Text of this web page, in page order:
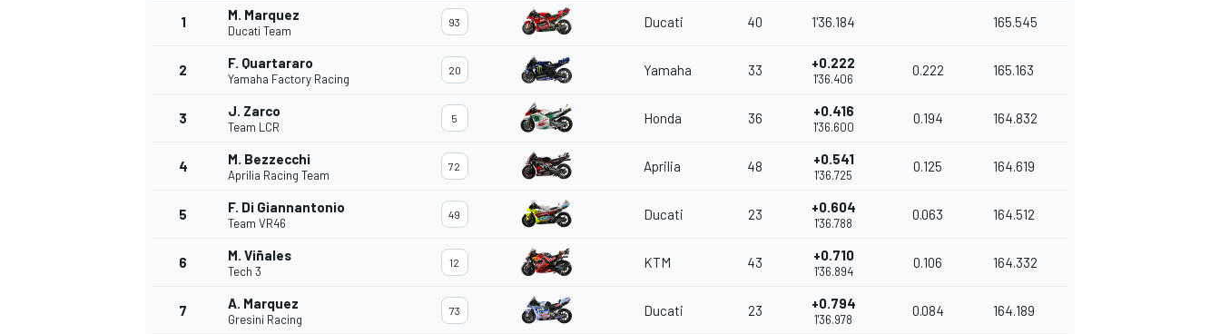
1 M. Marquez
Ducati Team
93 Ducati 40 1'36.184 165.545
2 F. Quartararo
Yamaha Factory Racing
20 Yamaha 33 +0.222
1'36.406
0.222 165.163
3 J. Zarco
Team LCR
5 Honda 36 +0.416
1'36.600
0.194 164.832
4 M. Bezzecchi
Aprilia Racing Team
72 Aprilia 48 +0.541
1'36.725
0.125 164.619
5 F. Di Giannantonio
Team VR46
49 Ducati 23 +0.604
1'36.788
0.063 164.512
6 M. Viñales
Tech 3
12 KTM 43 +0.710
1'36.894
0.106 164.332
7 A. Marquez
Gresini Racing
73 Ducati 23 +0.794
1'36.978
0.084 164.189